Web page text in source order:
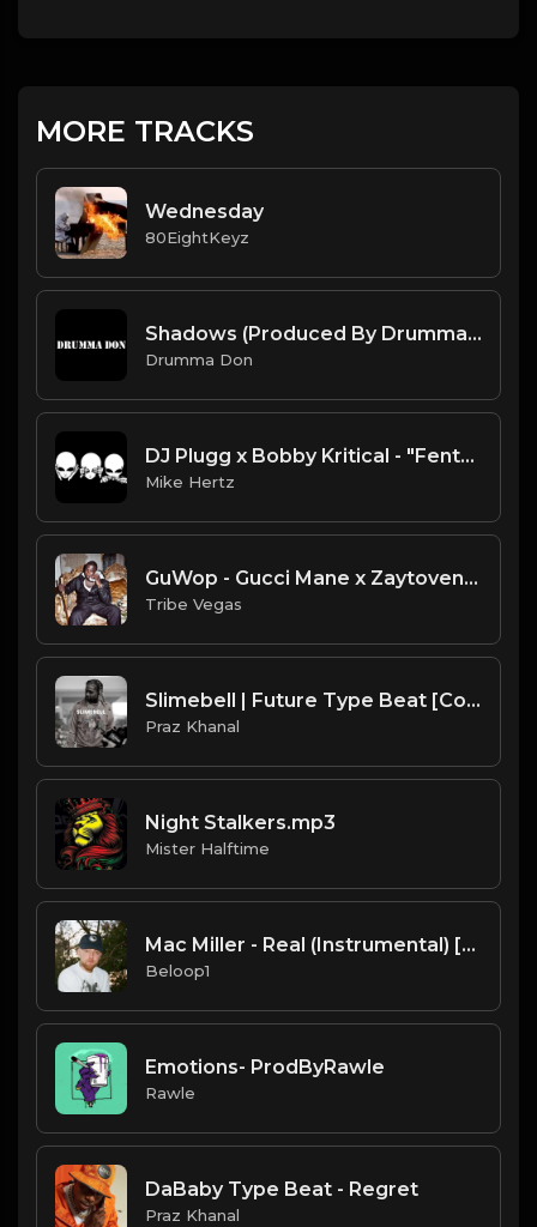
MORE TRACKS
Wednesday
80EightKeyz
Shadows (Produced By Drumma Don x IDKHartBeats)
Drumma Don
DJ Plugg x Bobby Kritical - "Fenta Shit" Alienware UFO Type Beat [Prod. by @mikehertzsaciiklan]
Mike Hertz
GuWop - Gucci Mane x Zaytoven type beat (Prod by Tribe Vega$)
Tribe Vegas
Slimebell | Future Type Beat [Copyright Free Music]
Praz Khanal
Night Stalkers.mp3
Mister Halftime
Mac Miller - Real (Instrumental) [Produced by Metro Boomin]
Beloop1
Emotions- ProdByRawle
Rawle
DaBaby Type Beat - Regret
Praz Khanal